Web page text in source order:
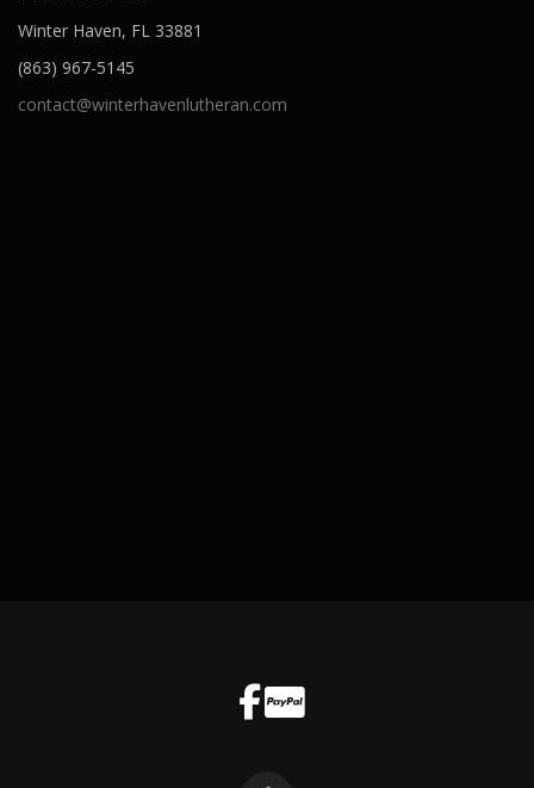
Winter Haven, FL 33881
(863) 967-5145
contact@winterhavenlutheran.com